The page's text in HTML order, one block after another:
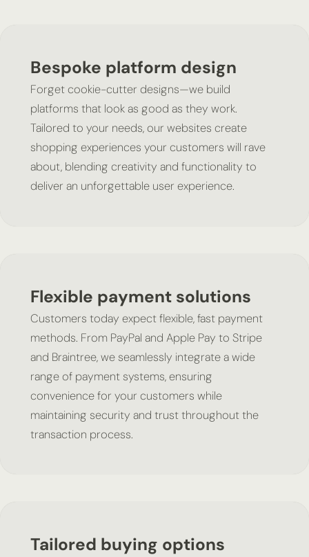
Bespoke platform design
Forget cookie-cutter designs—we build
platforms that look as good as they work.
Tailored to your needs, our websites create
shopping experiences your customers will rave
about, blending creativity and functionality to
deliver an unforgettable user experience.
Flexible payment solutions
Customers today expect flexible, fast payment
methods. From PayPal and Apple Pay to Stripe
and Braintree, we seamlessly integrate a wide
range of payment systems, ensuring
convenience for your customers while
maintaining security and trust throughout the
transaction process.
Tailored buying options